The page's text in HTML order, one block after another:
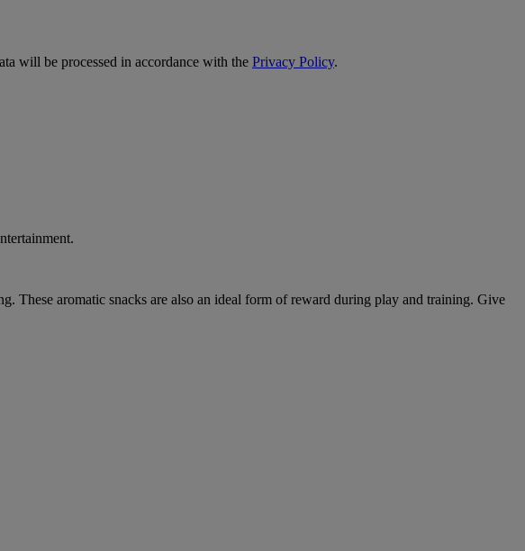
will be processed in accordance with the Privacy Policy.
These aromatic snacks are also an ideal form of reward during play and training. Give